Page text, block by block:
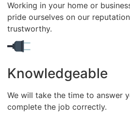
Working in your home or
pride ourselves on our
trustworthy.
Knowledgeable
We will take the time to answer
complete the job correctly.